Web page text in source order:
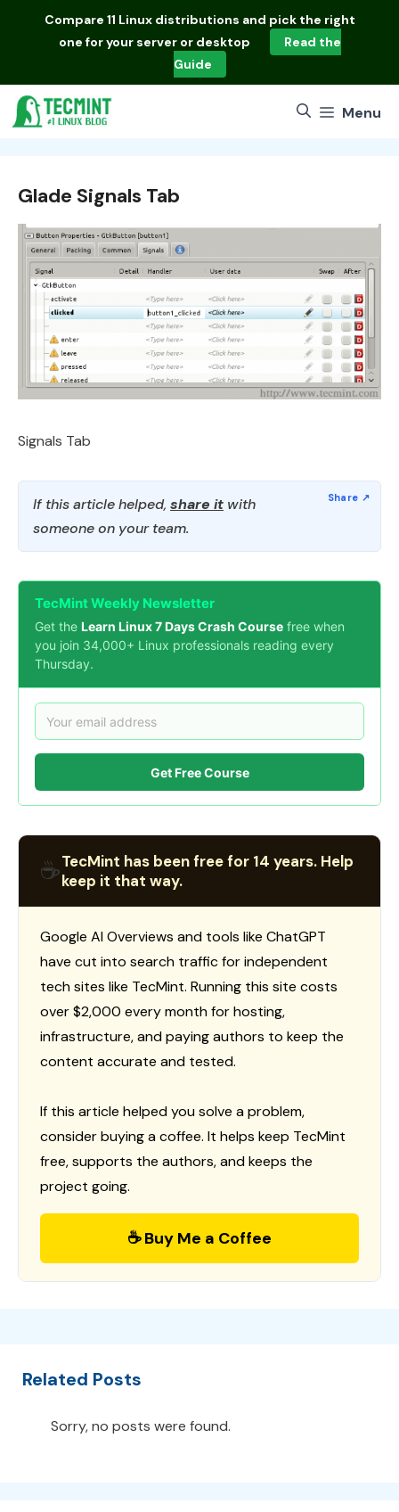
Compare 11 Linux distributions and pick the right
one for your server or desktop
Read the
Guide
Menu
Glade Signals Tab
Signals Tab
If this article helped, share it with
someone on your team.
TecMint Weekly Newsletter
Get the Learn Linux 7 Days Crash Course free when
you join 34,000+ Linux professionals reading every
Thursday.
Get Free Course
☕TecMint has been free for 14 years. Help
keep it that way.
Google AI Overviews and tools like ChatGPT
have cut into search traffic for independent
tech sites like TecMint. Running this site costs
over $2,000 every month for hosting,
infrastructure, and paying authors to keep the
content accurate and tested.
If this article helped you solve a problem,
consider buying a coffee. It helps keep TecMint
free, supports the authors, and keeps the
project going.
☕ Buy Me a Coffee
Related Posts
Sorry, no posts were found.